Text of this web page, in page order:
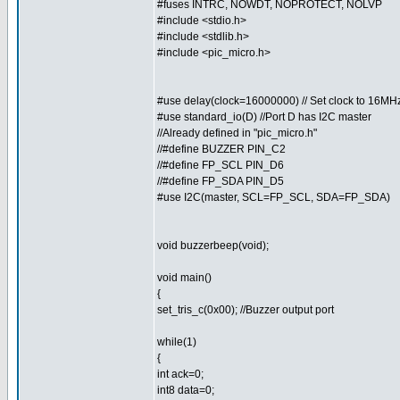
#fuses INTRC, NOWDT, NOPROTECT, NOLVP
#include <stdio.h>
#include <stdlib.h>
#include <pic_micro.h>
#use delay(clock=16000000) // Set clock to
#use standard_io(D) //Port D has I2C master
//Already defined in "pic_micro.h"
//#define BUZZER PIN_C2
//#define FP_SCL PIN_D6
//#define FP_SDA PIN_D5
#use I2C(master, SCL=FP_SCL, SDA=FP_SDA)
void buzzerbeep(void);
void main()
{
set_tris_c(0x00); //Buzzer output port
while(1)
{
int ack=0;
int8 data=0;